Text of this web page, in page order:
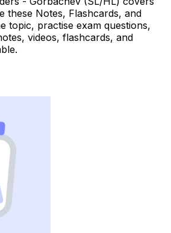
these Notes, Flashcards, and
topic, practise exam questions,
videos, flashcards, and